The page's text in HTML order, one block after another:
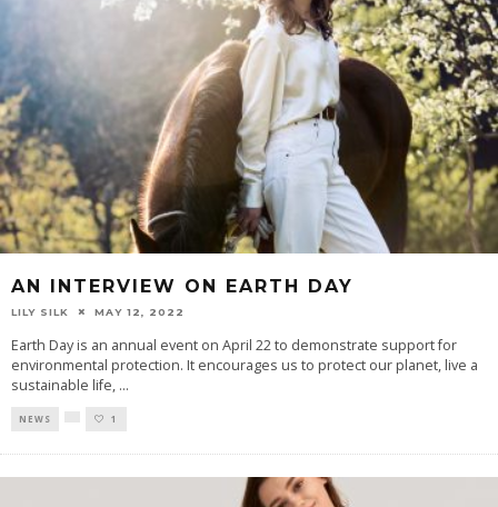
AN INTERVIEW ON EARTH DAY
LILY SILK MAY 12, 2022
Earth Day is an annual event on April 22 to demonstrate support for
environmental protection. It encourages us to protect our planet, live a
sustainable life, ...
NEWS 1